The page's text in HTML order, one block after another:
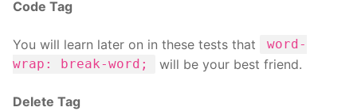
Code Tag
You will learn later on in these tests that
word-
wrap: break-word;
will be your best friend.
Delete Tag